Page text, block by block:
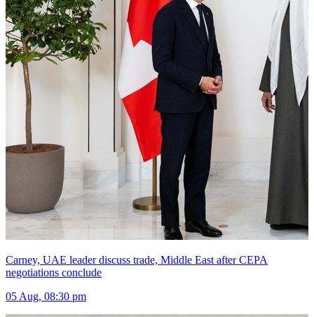
Carney, UAE leader discuss trade, Middle East after CEPA
negotiations conclude
05 Aug, 08:30 pm